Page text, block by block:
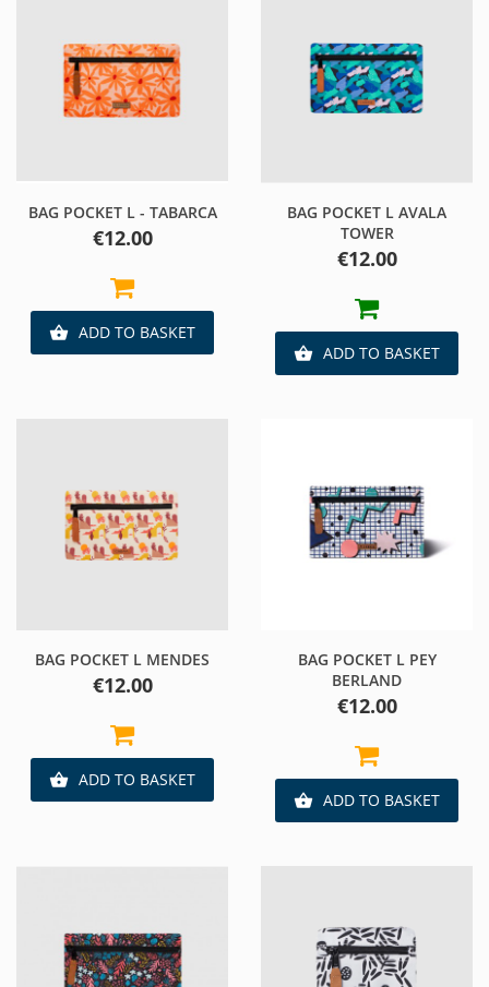
BAG POCKET L - TABARCA
Price
€12.00
 ADD TO BASKET
BAG POCKET L AVALA
TOWER
Price
€12.00
 ADD TO BASKET
BAG POCKET L MENDES
Price
€12.00
 ADD TO BASKET
BAG POCKET L PEY
BERLAND
Price
€12.00
 ADD TO BASKET